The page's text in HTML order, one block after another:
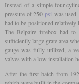
Instead of a simple four-
pressure of 250 psi was
had to be positioned relatively
The Belpaire firebox had
sufficiently large grate area
gauge was fully utilized, a
valves with a low installation
After the first batch from